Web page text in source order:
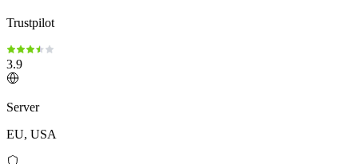
Trustpilot
3.9
Server
EU, USA